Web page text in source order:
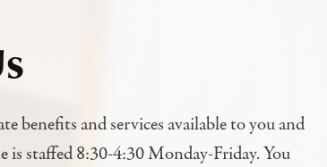
benefits and services available to you and
staffed 8:30-4:30 Monday-Friday. You